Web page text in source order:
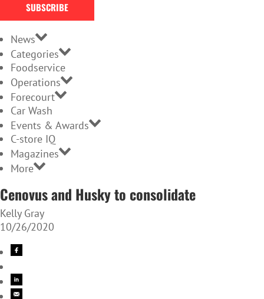
SUBSCRIBE
News
Categories
Foodservice
Operations
Forecourt
Car Wash
Events & Awards
C-store IQ
Magazines
More
Cenovus and Husky to consolidate
Kelly Gray
10/26/2020